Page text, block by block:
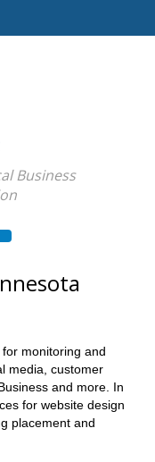
Business
monitoring and
media, customer
and more. In
for website design
placement and